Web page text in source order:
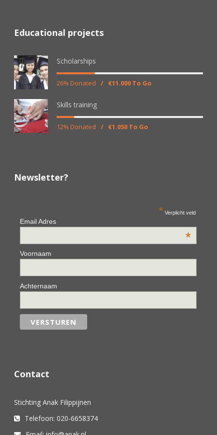
Educational projects
Scholarships
26% Donated / €11.000 To Go
Skills training
12% Donated / €1.050 To Go
Newsletter?
* Verplicht veld
Email Adres
*
Voornaam
Achternaam
Contact
Stichting Anak Filippijnen
Telefoon: 020-6658374